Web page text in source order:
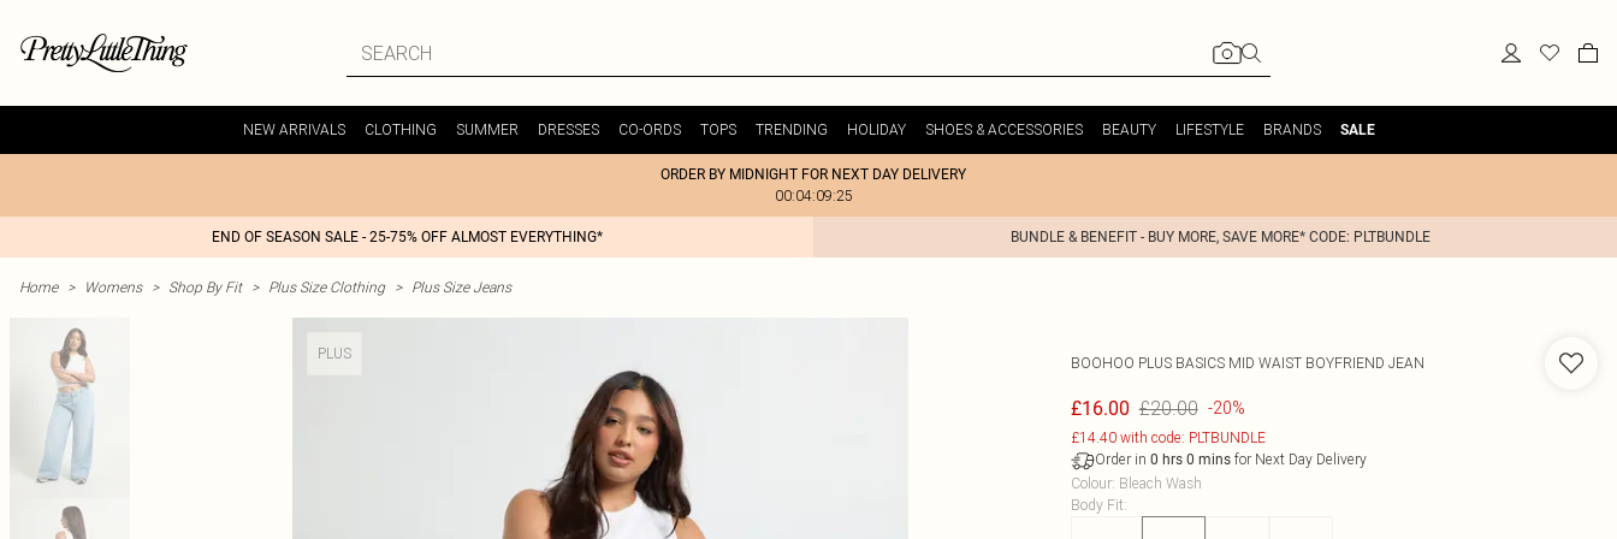
NEW ARRIVALS CLOTHING SUMMER DRESSES CO-ORDS TOPS TRENDING HOLIDAY SHOES & ACCESSORIES BEAUTY LIFESTYLE BRANDS SALE
ORDER BY MIDNIGHT FOR NEXT DAY DELIVERY
00:04:09:25
END OF SEASON SALE - 25-75% OFF ALMOST EVERYTHING* BUNDLE & BENEFIT - BUY MORE, SAVE MORE* CODE: PLTBUNDLE
Home > Womens > Shop By Fit > Plus Size Clothing > Plus Size Jeans
PLUS
BOOHOO PLUS BASICS MID WAIST BOYFRIEND JEAN
£16.00 £20.00 -20%
£14.40 with code: PLTBUNDLE
Order in 0 hrs 0 minsfor Next Day Delivery
Colour: Bleach Wash
Body Fit: